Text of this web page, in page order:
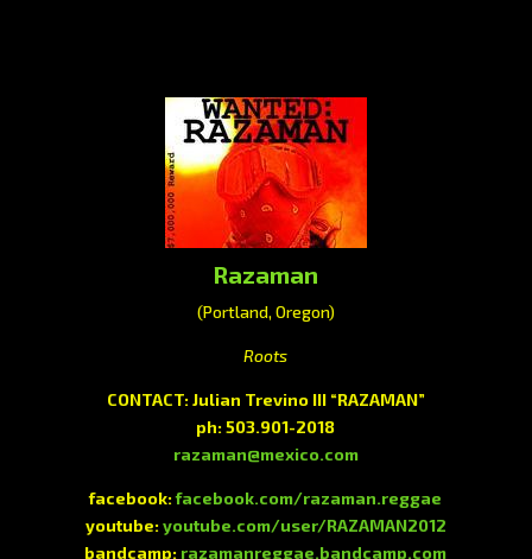
Razaman
(Portland, Oregon)
Roots
CONTACT: Julian Trevino III “RAZAMAN”
ph: 503.901-2018
razaman@mexico.com
facebook:facebook.com/razaman.reggae
youtube: youtube.com/user/RAZAMAN2012
bandcamp: razamanreggae.bandcamp.com